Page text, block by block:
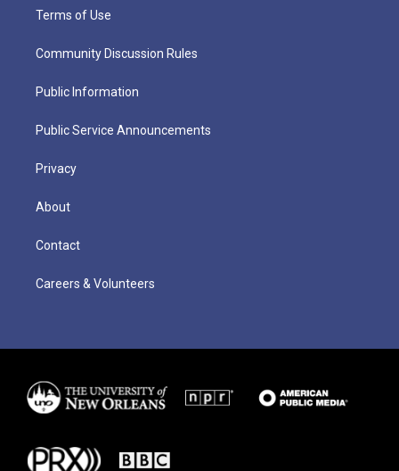
Terms of Use
Community Discussion Rules
Public Information
Public Service Announcements
Privacy
About
Contact
Careers & Volunteers